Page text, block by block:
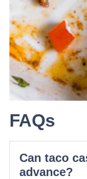
FAQs
Can taco
advance?